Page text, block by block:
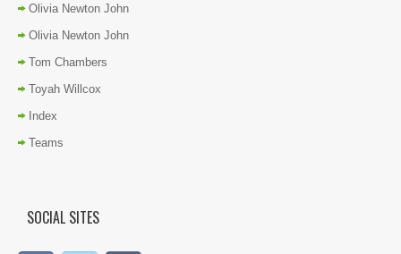
Olivia Newton John
Olivia Newton John
Tom Chambers
Toyah Willcox
Index
Teams
SOCIAL SITES